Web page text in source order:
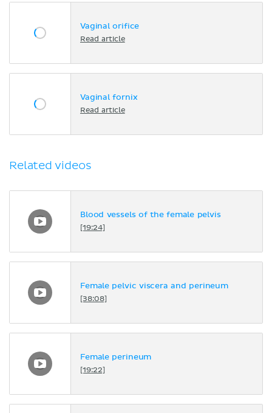
Vaginal orifice
Read article
Vaginal fornix
Read article
Related videos
Blood vessels of the female pelvis
[19:24]
Female pelvic viscera and perineum
[38:08]
Female perineum
[19:22]